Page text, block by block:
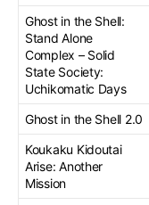
Ghost in the Shell:
Stand Alone
Complex – Solid
State Society:
Uchikomatic Days
Ghost in the Shell 2.0
Koukaku Kidoutai
Arise: Another
Mission